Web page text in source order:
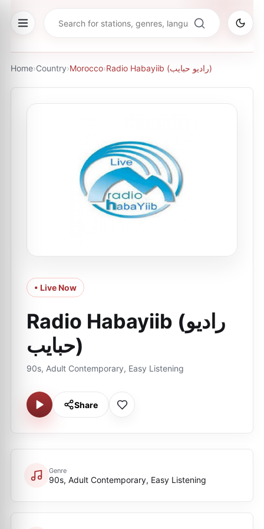
Home›Country›Morocco› Radio Habayiib (راديو حبايب)
• Live Now
Radio Habayiib (راديو
حبايب)
90s, Adult Contemporary, Easy Listening
Share
Genre
90s, Adult Contemporary, Easy Listening